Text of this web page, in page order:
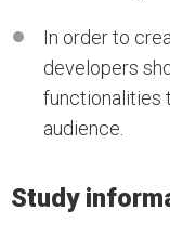
In order to
developers
functionalities
audience.
Study